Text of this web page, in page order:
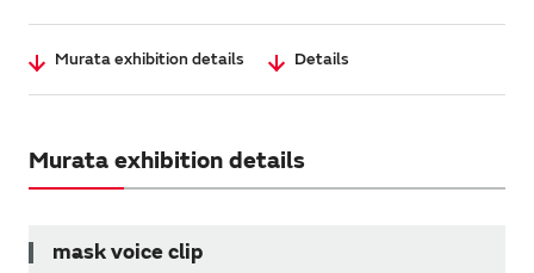
Murata exhibition details Details
Murata exhibition details
mask voice clip